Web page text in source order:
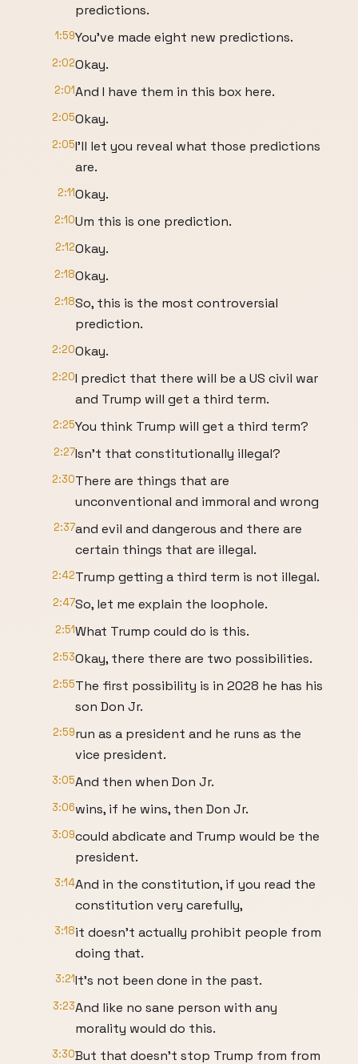
predictions.
1:59You've made eight new predictions.
2:02Okay.
2:01And I have them in this box here.
2:05Okay.
2:05I'll let you reveal what those predictions
are.
2:11Okay.
2:10Um this is one prediction.
2:12Okay.
2:18Okay.
2:18So, this is the most controversial
prediction.
2:20Okay.
2:20I predict that there will be a US civil war
and Trump will get a third term.
2:25You think Trump will get a third term?
2:27Isn't that constitutionally illegal?
2:30There are things that are
unconventional and immoral and wrong
2:37and evil and dangerous and there are
certain things that are illegal.
2:42Trump getting a third term is not illegal.
2:47So, let me explain the loophole.
2:51What Trump could do is this.
2:53Okay, there there are two possibilities.
2:55The first possibility is in 2028 he has his
son Don Jr.
2:59run as a president and he runs as the
vice president.
3:05And then when Don Jr.
3:06wins, if he wins, then Don Jr.
3:09could abdicate and Trump would be the
president.
3:14And in the constitution, if you read the
constitution very carefully,
3:18it doesn't actually prohibit people from
doing that.
3:21It's not been done in the past.
3:23And like no sane person with any
morality would do this.
3:30But that doesn't stop Trump from from